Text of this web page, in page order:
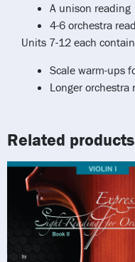
A unison reading
4-6 orchestra
Units 7-12 each
Scale warm-ups
Longer orchestra
Related products